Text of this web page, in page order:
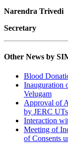
Narendra Trivedi
Secretary
Other News by
Blood
Inauguration
Velugam
Approval of
by JERC UTs
Interaction
Meeting of
of Consents